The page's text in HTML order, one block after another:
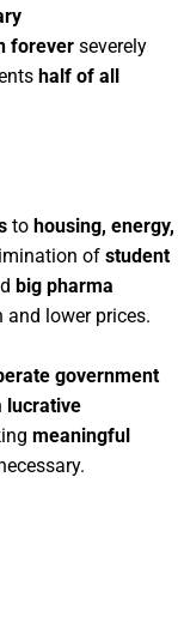
forever severely
half of all
to housing, energy,
of student
big pharma
and lower prices.
government
lucrative
meaningful